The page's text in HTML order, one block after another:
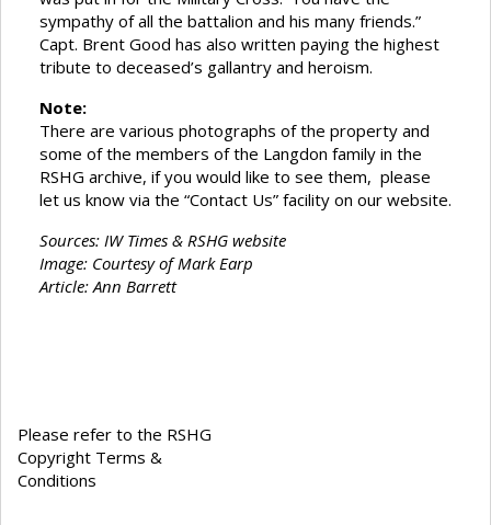
sympathy of all the battalion and his many friends.”
Capt. Brent Good has also written paying the highest
tribute to deceased’s gallantry and heroism.
Note:
There are various photographs of the property and
some of the members of the Langdon family in the
RSHG archive, if you would like to see them, please
let us know via the “Contact Us” facility on our website.
Sources: IW Times & RSHG website
Image: Courtesy of Mark Earp
Article: Ann Barrett
Please refer to the RSHG
Copyright Terms &
Conditions